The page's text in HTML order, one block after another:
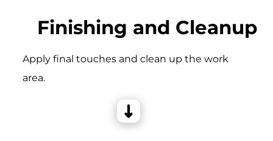
Finishing and Cleanup
Apply final touches and clean up the work
area.